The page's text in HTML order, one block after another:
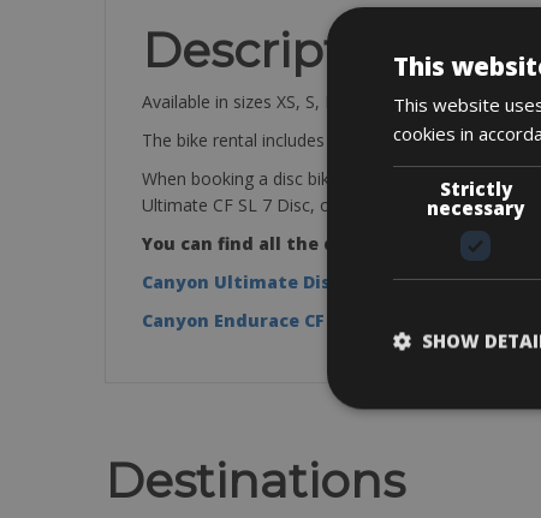
Description
Available in sizes XS, S, M,
The bike rental includes a mini pump, saddle bag,
When booking a disc bike you will get one of the
Ultimate CF SL 7 Disc, or Endurace CF SL 7 Disc
You can find all the details in these links:
Canyon Ultimate Disc CF SL 7 Disc
Canyon Endurace CF SL 7 Disc
Destinations
This
This website
cookies in
Strictly
necessary
SHOW